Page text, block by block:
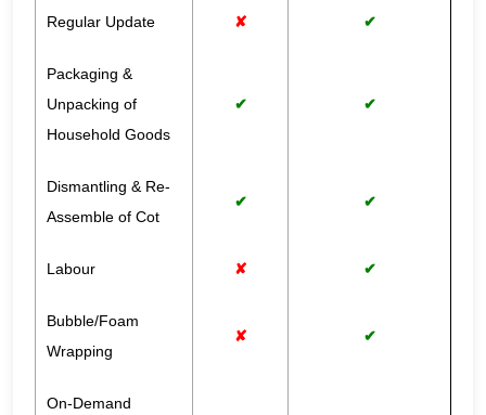
Regular Update ✘ ✔
Packaging &
Unpacking of
Household Goods
✔ ✔
Dismantling & Re-
Assemble of Cot
✔ ✔
Labour ✘ ✔
Bubble/Foam
Wrapping
✘ ✔
On-Demand